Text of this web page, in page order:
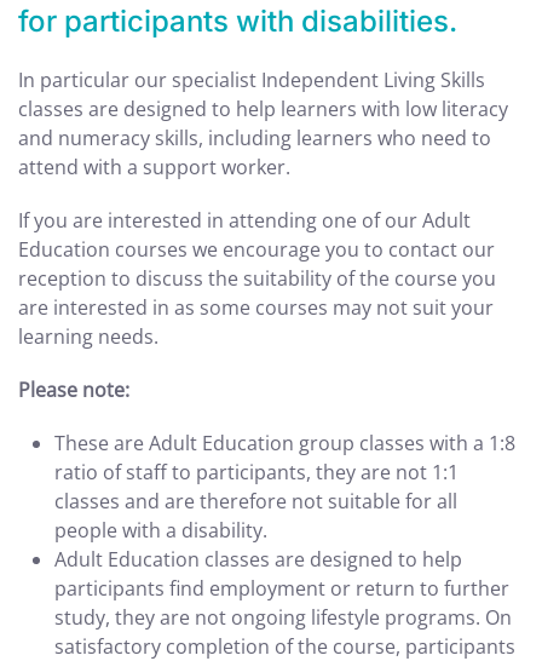
for participants with disabilities.
In particular our specialist Independent Living Skills
classes are designed to help learners with low literacy
and numeracy skills, including learners who need to
attend with a support worker.
If you are interested in attending one of our Adult
Education courses we encourage you to contact our
reception to discuss the suitability of the course you
are interested in as some courses may not suit your
learning needs.
Please note:
These are Adult Education group classes with a 1:8
ratio of staff to participants, they are not 1:1
classes and are therefore not suitable for all
people with a disability.
Adult Education classes are designed to help
participants find employment or return to further
study, they are not ongoing lifestyle programs. On
satisfactory completion of the course, participants